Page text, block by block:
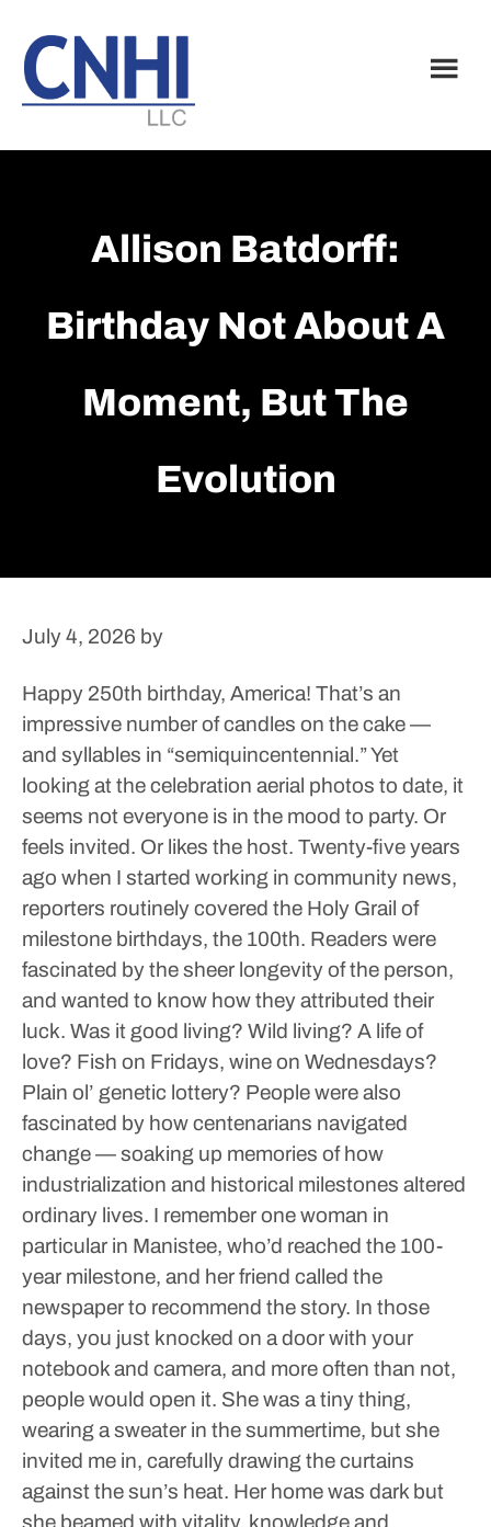
main
content
footer
Allison Batdorff:
Birthday Not About A
Moment, But The
Evolution
July 4, 2026 by
Happy 250th birthday, America! That’s an
impressive number of candles on the cake —
and syllables in “semiquincentennial.”Yet
looking at the celebration aerial photos to date, it
seems not everyone is in the mood to party. Or
feels invited. Or likes the host. Twenty-five years
ago when I started working in community news,
reporters routinely covered the Holy Grail of
milestone birthdays, the 100th. Readers were
fascinated by the sheer longevity of the person,
and wanted to know how they attributed their
luck. Was it good living? Wild living? A life of
love? Fish on Fridays, wine on Wednesdays?
Plain ol’ genetic lottery? People were also
fascinated by how centenarians navigated
change — soaking up memories of how
industrialization and historical milestones altered
ordinary lives. I remember one woman in
particular in Manistee, who’d reached the 100-
year milestone, and her friend called the
newspaper to recommend the story. In those
days, you just knocked on a door with your
notebook and camera, and more often than not,
people would open it. She was a tiny thing,
wearing a sweater in the summertime, but she
invited me in, carefully drawing the curtains
against the sun’s heat. Her home was dark but
she beamed with vitality, knowledge and